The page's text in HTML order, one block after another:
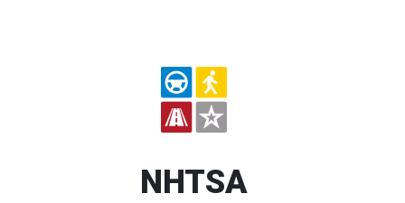
NHTSA